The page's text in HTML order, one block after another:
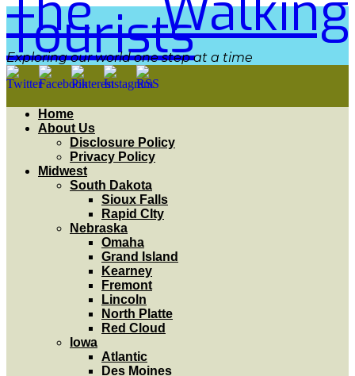
Tourists
Exploring our world one step at a time
Home
About Us
Disclosure Policy
Privacy Policy
Midwest
South Dakota
Sioux Falls
Rapid CIty
Nebraska
Omaha
Grand Island
Kearney
Fremont
Lincoln
North Platte
Red Cloud
Iowa
Atlantic
Des Moines